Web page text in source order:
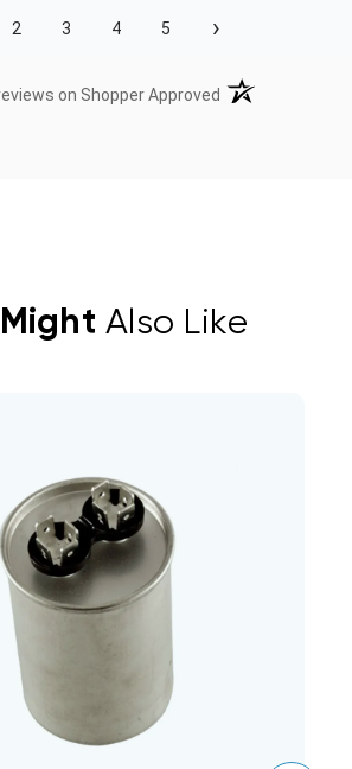
2 3 4 5 ›
on Shopper Approved (opens in a new
Also Like